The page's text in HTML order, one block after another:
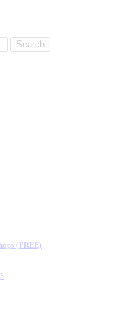
(FREE)